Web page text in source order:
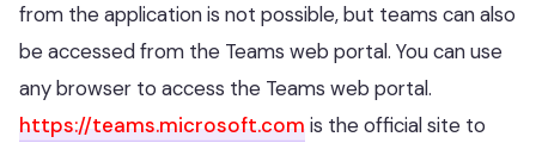
from the application is not possible, but teams can also
be accessed from the Teams web portal. You can use
any browser to access the Teams web portal.
https://teams.microsoft.com is the official site to